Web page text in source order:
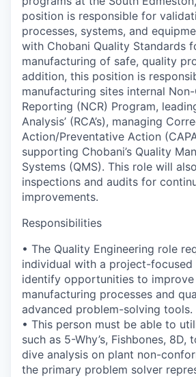
position is responsible for
processes, systems, and
with Chobani Quality Standards
manufacturing of safe, quality
addition, this position is
manufacturing sites internal
Reporting (NCR) Program,
Analysis’ (RCA’s), managing
Action/Preventative Action
supporting Chobani’s Quality
Systems (QMS). This role will
inspections and audits for
improvements.
Responsibilities
• The Quality Engineering role
individual with a project-focused
identify opportunities to
manufacturing processes and
advanced problem-solving tools.
• This person must be able to
such as 5-Why’s, Fishbones,
dive analysis on plant non-
the primary problem solver